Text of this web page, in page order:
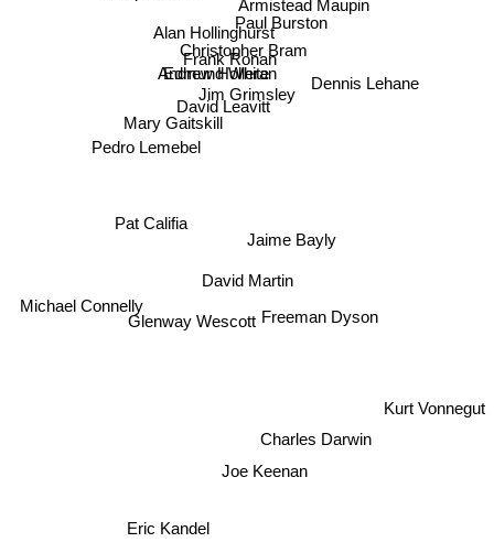
David Martin
Joe Keenan
Jim Grimsley
David Leavitt
Eric Kandel
Christopher Bram
Mary Gaitskill
Frank Ronan
Andrew Holleran
Pat Califia
Edmund White
Paul Burston
Pedro Lemebel
Alan Hollinghurst
Glenway Wescott
Dennis Lehane
Michael Connelly
Kurt Vonnegut